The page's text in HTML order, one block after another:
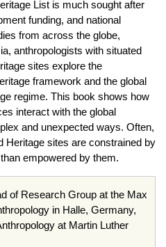
List is much sought after
funding, and national
from across the globe,
anthropologists with situated
sites explore the
framework and the global
regime. This book shows how
interact with the global
and unexpected ways. Often,
Heritage sites are constrained by
empowered by them.
of Research Group at the Max
in Halle, Germany,
at Martin Luther